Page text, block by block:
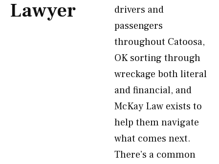
Lawyer
drivers and
passengers
throughout Catoosa,
OK sorting through
wreckage both literal
and financial, and
McKay Law exists to
help them navigate
what comes next.
There’s a common